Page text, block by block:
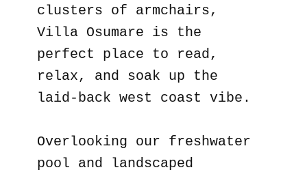
clusters of armchairs,
Villa Osumare is the
perfect place to read,
relax, and soak up the
laid-back west coast vibe.
Overlooking our freshwater
pool and landscaped